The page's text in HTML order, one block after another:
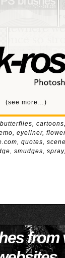
(see more…)
butterflies, cartoons,
, eyeliner,
, quotes, scene
, smudges, spray,
from